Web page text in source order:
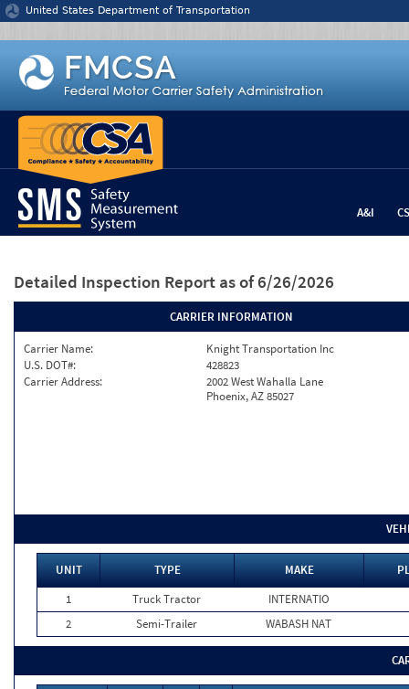
Jump to content
United States Department of Transportation
A&I
Detailed Inspection Report as of 6/26/2026
CARRIER INFORMATION
Carrier Name:
Knight Transportation Inc
U.S. DOT#:
428823
Carrier Address:
2002 West Wahalla Lane
Phoenix, AZ 85027
UNIT TYPE MAKE
1
Truck Tractor
INTERNATIO
2
Semi-Trailer WABASH NAT